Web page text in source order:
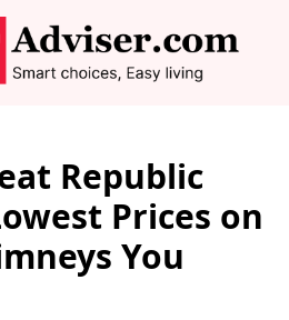
Republic
Prices on
You